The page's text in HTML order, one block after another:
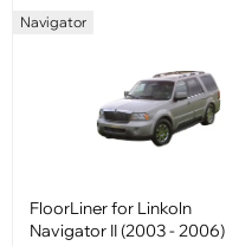
Navigator
FloorLiner for Linkoln
Navigator II (2003 - 2006)